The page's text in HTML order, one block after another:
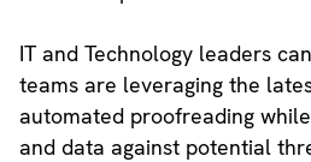
IT and Technology leaders
teams are leveraging the
automated proofreading
and data against potential